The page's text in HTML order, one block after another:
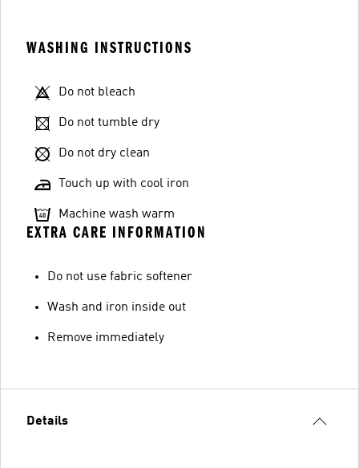
WASHING INSTRUCTIONS
Do not bleach
Do not tumble dry
Do not dry clean
Touch up with cool iron
Machine wash warm
EXTRA CARE INFORMATION
Do not use fabric softener
Wash and iron inside out
Remove immediately
Details